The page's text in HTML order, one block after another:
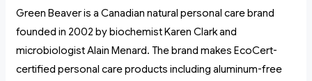
Green Beaver is a Canadian natural personal care brand
founded in 2002 by biochemist Karen Clark and
microbiologist Alain Menard. The brand makes EcoCert-
certified personal care products including aluminum-free